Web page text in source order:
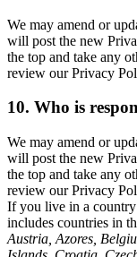
We may amend or
will post the new
the top and take any
review our Privacy
10. Who is
We may amend or
will post the new
the top and take any
review our Privacy
If you live in a
includes countries in
Austria, Azores,